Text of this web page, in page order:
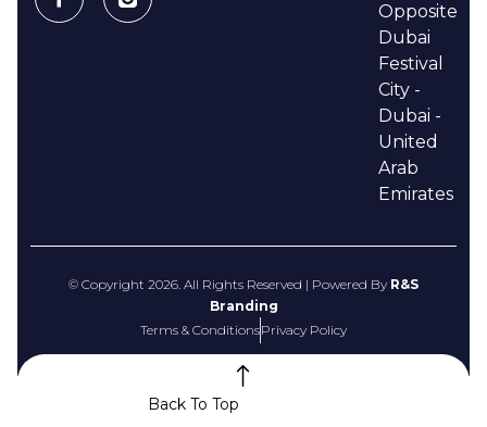
Opposite
Dubai
Festival
City -
Dubai -
United
Arab
Emirates
© Copyright 2026. All Rights Reserved | Powered By R&S
Branding
Terms & ConditionsPrivacy Policy
Back To Top